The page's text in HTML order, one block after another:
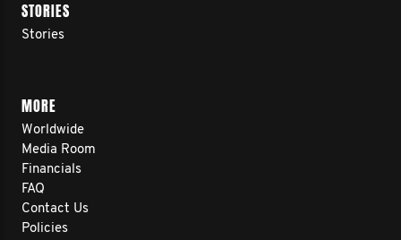
STORIES
Stories
MORE
Worldwide
Media Room
Financials
FAQ
Contact Us
Policies